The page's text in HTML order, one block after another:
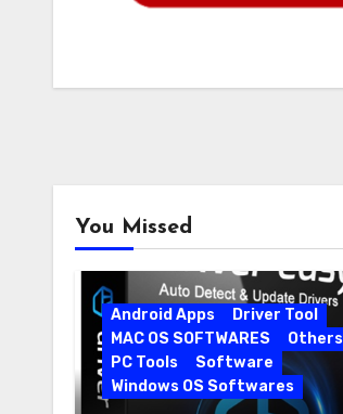
You Missed
Android Apps
Driver Tool
MAC OS SOFTWARES
Others
PC Tools
Software
Windows OS Softwares